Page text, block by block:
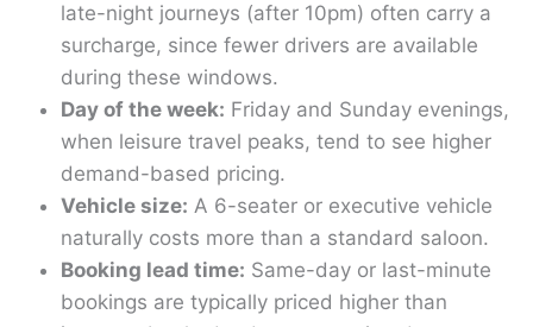
late-night journeys (after 10pm) often carry a
surcharge, since fewer drivers are available
during these windows.
Day of the week: Friday and Sunday evenings,
when leisure travel peaks, tend to see higher
demand-based pricing.
Vehicle size: A 6-seater or executive vehicle
naturally costs more than a standard saloon.
Booking lead time: Same-day or last-minute
bookings are typically priced higher than